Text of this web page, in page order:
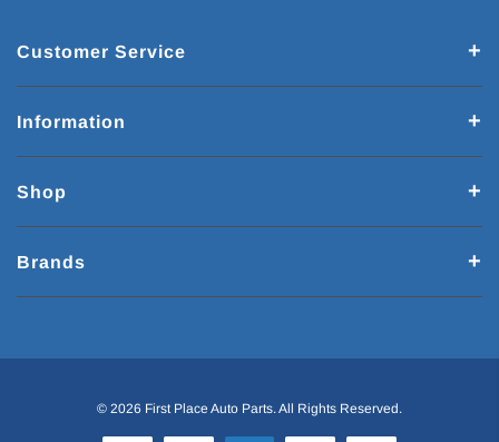
Customer Service
Information
Shop
Brands
© 2026 First Place Auto Parts. All Rights Reserved.